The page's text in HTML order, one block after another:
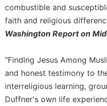
the
Hours
Spirituality
Daily
Reflections
Spiritual
Direction/Counseling
combustible and
faith and religious
Washington Report on
"Finding Jesus Among
and honest testimony to
interreligious learning,
Duffner's own life